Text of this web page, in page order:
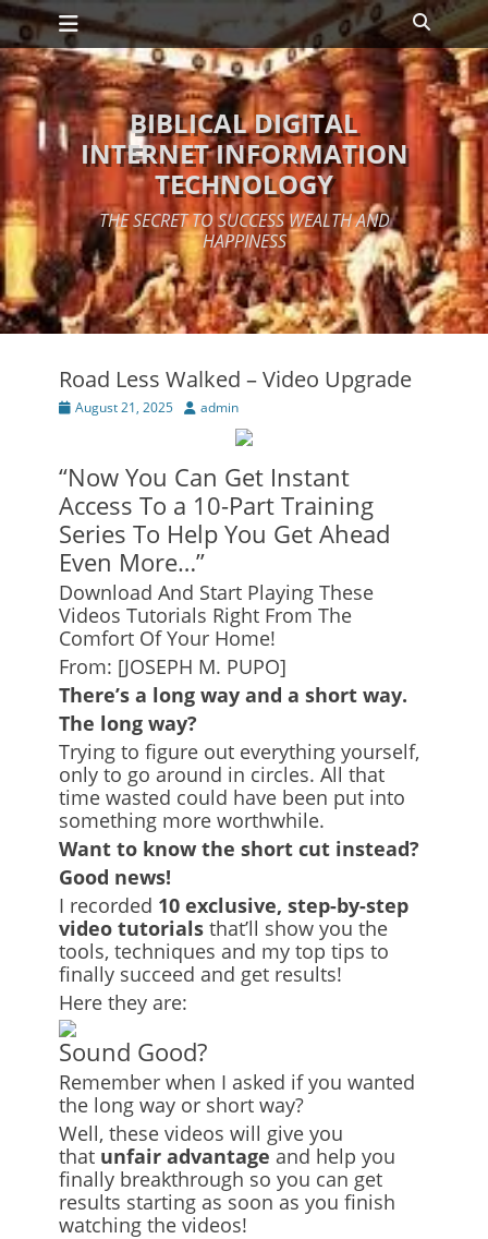
Skip
to
content
Primary Menu Search
BIBLICAL DIGITAL
INTERNET INFORMATION
TECHNOLOGY
THE SECRET TO SUCCESS WEALTH AND
HAPPINESS
Road Less Walked – Video Upgrade
Posted
August 21, 2025 Author
admin
“Now You Can Get Instant
Access To a 10-Part Training
Series To Help You Get Ahead
Even More…”
Download And Start Playing These
Videos Tutorials Right From The
Comfort Of Your Home!
From: [JOSEPH M. PUPO]
There’s a long way and a short way.
The long way?
Trying to figure out everything yourself,
only to go around in circles. All that
time wasted could have been put into
something more worthwhile.
Want to know the short cut instead?
Good news!
I recorded 10 exclusive, step-by-step
video tutorials that’ll show you the
tools, techniques and my top tips to
finally succeed and get results!
Here they are:
Sound Good?
Remember when I asked if you wanted
the long way or short way?
Well, these videos will give you
that unfair advantage and help you
finally breakthrough so you can get
results starting as soon as you finish
watching the videos!